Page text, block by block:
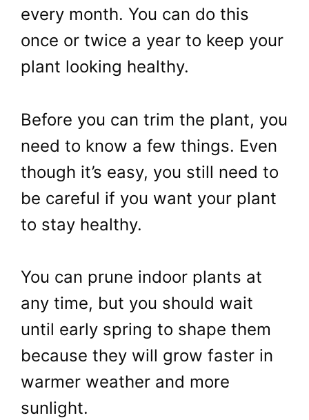
every month. You can do this
once or twice a year to keep your
plant looking healthy.
Before you can trim the plant, you
need to know a few things. Even
though it’s easy, you still need to
be careful if you want your plant
to stay healthy.
You can prune indoor plants at
any time, but you should wait
until early spring to shape them
because they will grow faster in
warmer weather and more
sunlight.